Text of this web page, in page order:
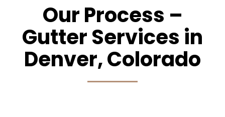
Our Process –
Gutter Services in
Denver, Colorado